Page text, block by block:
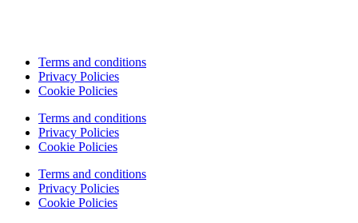
Terms and conditions
Privacy Policies
Cookie Policies
Terms and conditions
Privacy Policies
Cookie Policies
Terms and conditions
Privacy Policies
Cookie Policies